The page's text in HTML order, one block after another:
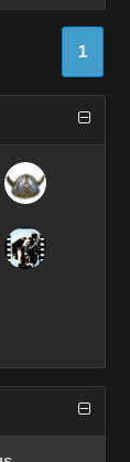
1